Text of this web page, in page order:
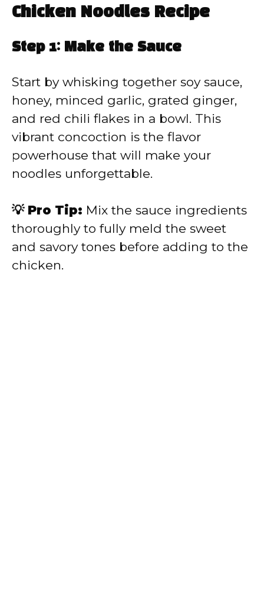
Chicken Noodles Recipe
Step 1: Make the Sauce
Start by whisking together soy sauce,
honey, minced garlic, grated ginger,
and red chili flakes in a bowl. This
vibrant concoction is the flavor
powerhouse that will make your
noodles unforgettable.
💡 Pro Tip: Mix the sauce ingredients
thoroughly to fully meld the sweet
and savory tones before adding to the
chicken.